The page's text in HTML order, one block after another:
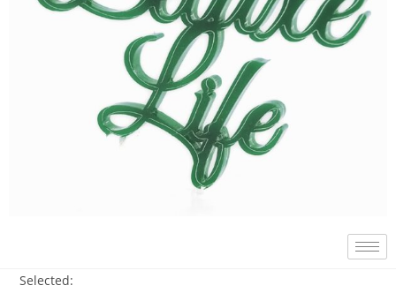
Selected: